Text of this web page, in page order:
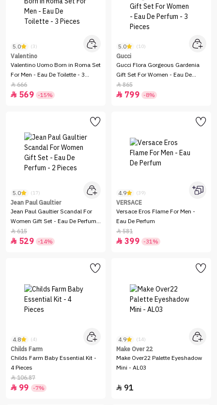
5.0 (3)
Valentino
Valentino Uomo Born in Roma Set
For Men - Eau De Toilette - 3
Pieces
666
 569 -15%
5.0 (10)
Gucci
Gucci Flora Gorgeous Gardenia
Gift Set For Women - Eau De
Perfum - 3 Pieces
865
 799 -8%
5.0 (17)
Jean Paul Gaultier
Jean Paul Gaultier Scandal For
Women Gift Set - Eau De Perfum -
2 Pieces
615
 529 -14%
4.9 (39)
VERSACE
Versace Eros Flame For Men -
Eau De Perfum
581
 399 -31%
4.8 (4)
Childs Farm
Childs Farm Baby Essential Kit -
4 Pieces
106.87
 99 -7%
4.9 (14)
Make Over 22
Make Over22 Palette Eyeshadow
Mini - AL03
 91